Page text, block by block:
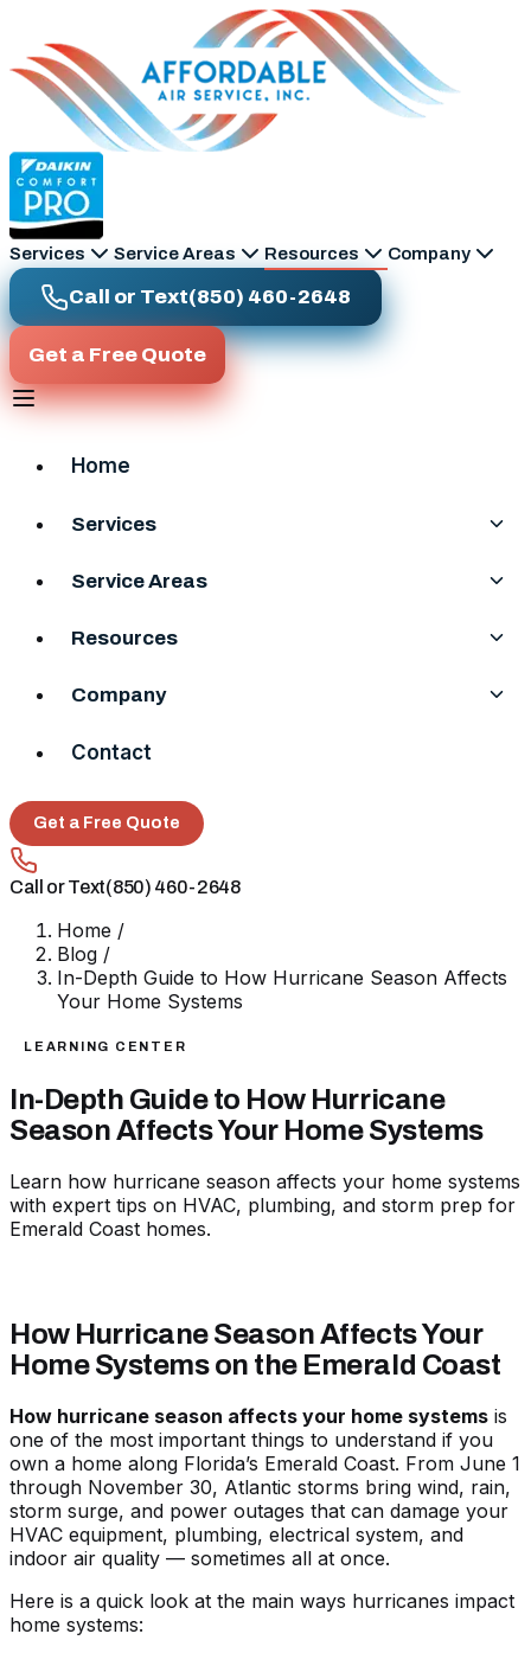
Services Service Areas Resources Company
Call or Text(850) 460-2648
Get a Free Quote
Home
Services
Service Areas
Resources
Company
Contact
Get a Free Quote
Call or Text(850) 460-2648
Home /
Blog /
In-Depth Guide to How Hurricane Season Affects
Your Home Systems
LEARNING CENTER
In-Depth Guide to How Hurricane
Season Affects Your Home Systems
Learn how hurricane season affects your home systems
with expert tips on HVAC, plumbing, and storm prep for
Emerald Coast homes.
How Hurricane Season Affects Your
Home Systems on the Emerald Coast
How hurricane season affects your home systems is
one of the most important things to understand if you
own a home along Florida’s Emerald Coast. From June 1
through November 30, Atlantic storms bring wind, rain,
storm surge, and power outages that can damage your
HVAC equipment, plumbing, electrical system, and
indoor air quality — sometimes all at once.
Here is a quick look at the main ways hurricanes impact
home systems: